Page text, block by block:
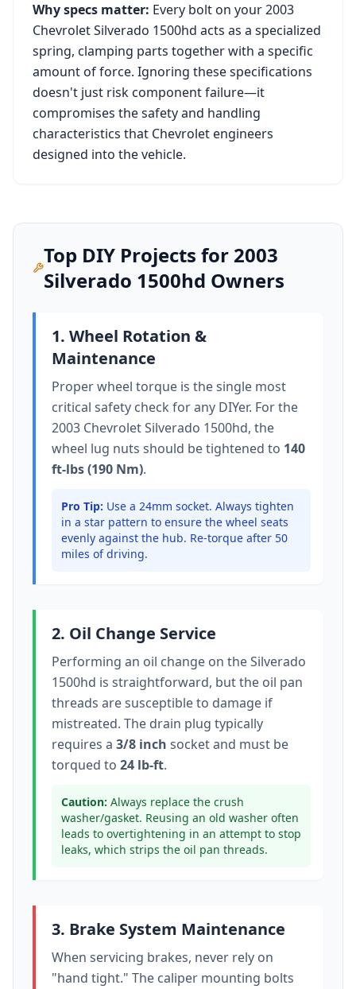
Why specs matter: Every bolt on your2003
Chevrolet Silverado 1500hd acts as a specialized
spring, clamping parts together with a specific
amount of force. Ignoring these specifications
doesn't just risk component failure—it
compromises the safety and handling
characteristics that Chevrolet engineers
designed into the vehicle.
Top DIY Projects for 2003
Silverado 1500hd Owners
1. Wheel Rotation &
Maintenance
Proper wheel torque is the single most
critical safety check for any DIYer. For the
2003 Chevrolet Silverado 1500hd, the
wheel lug nuts should be tightened to 140
ft-lbs (190 Nm).
Pro Tip: Use a 24mm socket. Always tighten
in a star pattern to ensure the wheel seats
evenly against the hub. Re-torque after 50
miles of driving.
2. Oil Change Service
Performing an oil change on theSilverado
1500hd is straightforward, but the oil pan
threads are susceptible to damage if
mistreated. The drain plug typically
requires a 3/8 inch socketand must be
torqued to 24 lb-ft.
Caution: Always replace the crush
washer/gasket. Reusing an old washer often
leads to overtightening in an attempt to stop
leaks, which strips the oil pan threads.
3. Brake System Maintenance
When servicing brakes, never rely on
"hand tight." The caliper mounting bolts